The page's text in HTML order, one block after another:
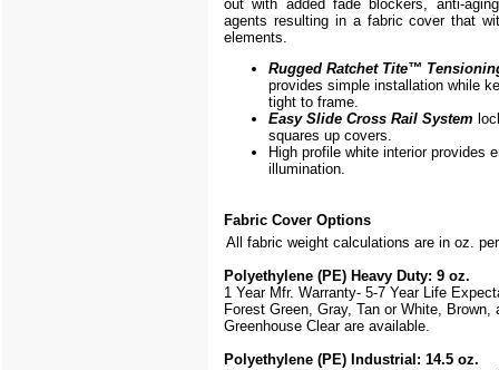
out with added fade blockers, anti-
agents resulting in a fabric cover that
elements.
Rugged Ratchet Tite™
provides simple installation while
tight to frame.
Easy Slide Cross Rail System
squares up covers.
High profile white interior provides
illumination.
Fabric Cover Options
All fabric weight calculations are in oz.
Polyethylene (PE) Heavy Duty: 9 oz.
1 Year Mfr. Warranty- 5-7 Year Life
Forest Green, Gray, Tan or White, Brown,
Greenhouse Clear are available.
Polyethylene (PE) Industrial: 14.5 oz.